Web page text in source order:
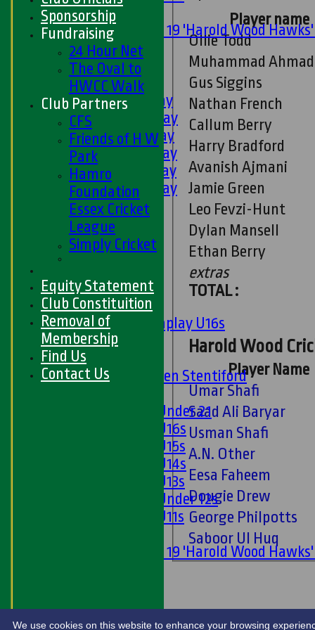
Mixed
Under 19 'Harold Wood
U11s
U9s
AVERAGES
1st XI - Saturday
2nd XI - Saturday
3rd XI - Saturday
4th XI - Saturday
5th XI - Saturday
6th XI - Saturday
Ladies 1st XI
Sunday 'A'
Twenty20
Midweek
Junior Teams
Boys
Matchplay U16s
U13s Len Stentiford
Girls Under 21
Girls U16s
Girls U15s
Girls U14s
Girls U13s
Girls Under 12s
Girls U11s
Under 19 'Harold Wood
STATS
LIVE SCORES
Player name
extras
TOTAL :
Ollie Todd
Muhammad Ahmad
Gus Siggins
Nathan French
Callum Berry
Harry Bradford
Avanish Ajmani
Jamie Green
Leo Fevzi-Hunt
Dylan Mansell
Ethan Berry
Harold Wood
Player Name
Umar Shafi
Saad Ali Baryar
Usman Shafi
A.N. Other
Eesa Faheem
Dougie Drew
George Philpotts
Saboor Ul Huq
Sponsorship
Fundraising
24 Hour Net
The Oval to
HWCC Walk
Club Partners
CFS
Friends of H W
Park
Hamro
Foundation
Essex Cricket
League
Simply Cricket
Equity Statement
Club Constituition
Removal of
Membership
Find Us
Contact Us
We use cookies on this website to enhance your browsing